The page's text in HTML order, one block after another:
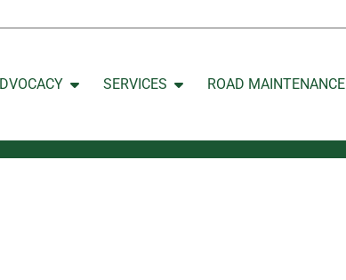
Open TAX ADVOCACY
SERVICES
Open SERVICES
ROAD MAINTENANCE